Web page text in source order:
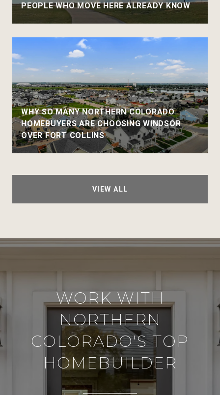
PEOPLE WHO MOVE HERE ALREADY KNOW
WHY SO MANY NORTHERN COLORADO
HOMEBUYERS ARE CHOOSING WINDSOR
OVER FORT COLLINS
VIEW ALL
WORK WITH
NORTHERN
COLORADO'S TOP
HOMEBUILDER